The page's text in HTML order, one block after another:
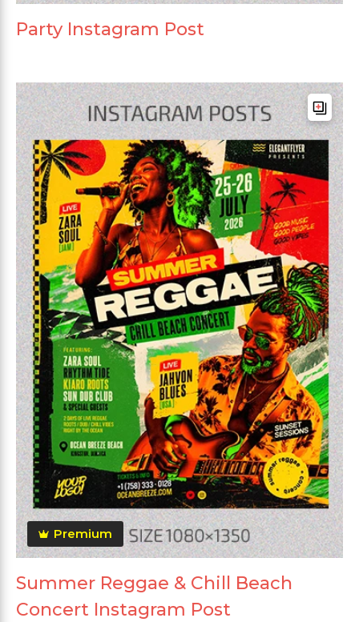
Party Instagram Post
Premium
Summer Reggae & Chill Beach
Concert Instagram Post